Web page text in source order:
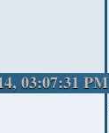
03:07:31 PM